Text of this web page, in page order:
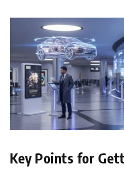
Key Points for